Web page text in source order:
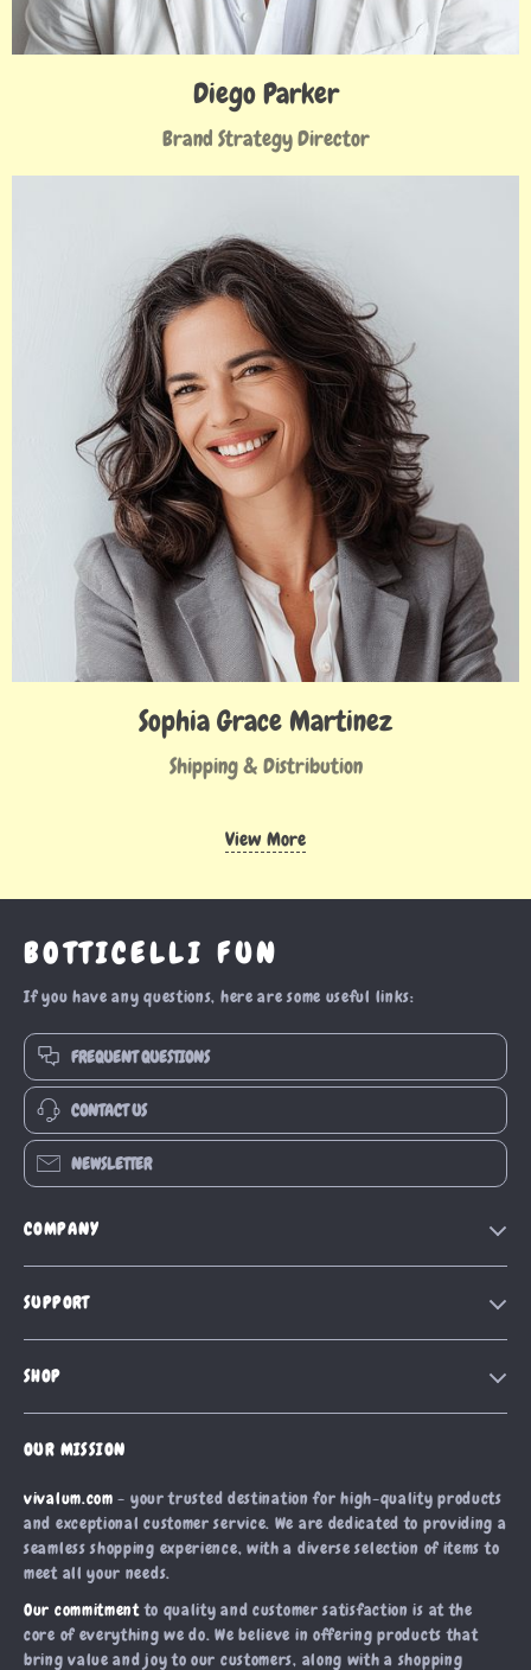
Diego Parker
Brand Strategy Director
Sophia Grace Martinez
Shipping & Distribution
View More
BOTTICELLI FUN
If you have any questions, here are some useful links:
FREQUENT QUESTIONS
CONTACT US
NEWSLETTER
COMPANY
Blog
Affiliates
Investor Relations
Partners
Sustainability
SUPPORT
Shipping Info
Payment Methods
Order Status
SHOP
Products
What’s New
Account
Privacy Policy
Terms and Conditions
OUR MISSION
vivalum.com - your trusted destination for high-quality products
and exceptional customer service. We are dedicated to providing a
seamless shopping experience, with a diverse selection of items to
meet all your needs.
Our commitmentto quality and customer satisfaction is at the
core of everything we do. We believe in offering products that
bring value and joy to our customers, along with a shopping